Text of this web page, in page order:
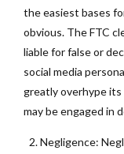
the easiest bases
obvious. The FTC
liable for false or
social media
greatly overhype
may be engaged in
Negligence: